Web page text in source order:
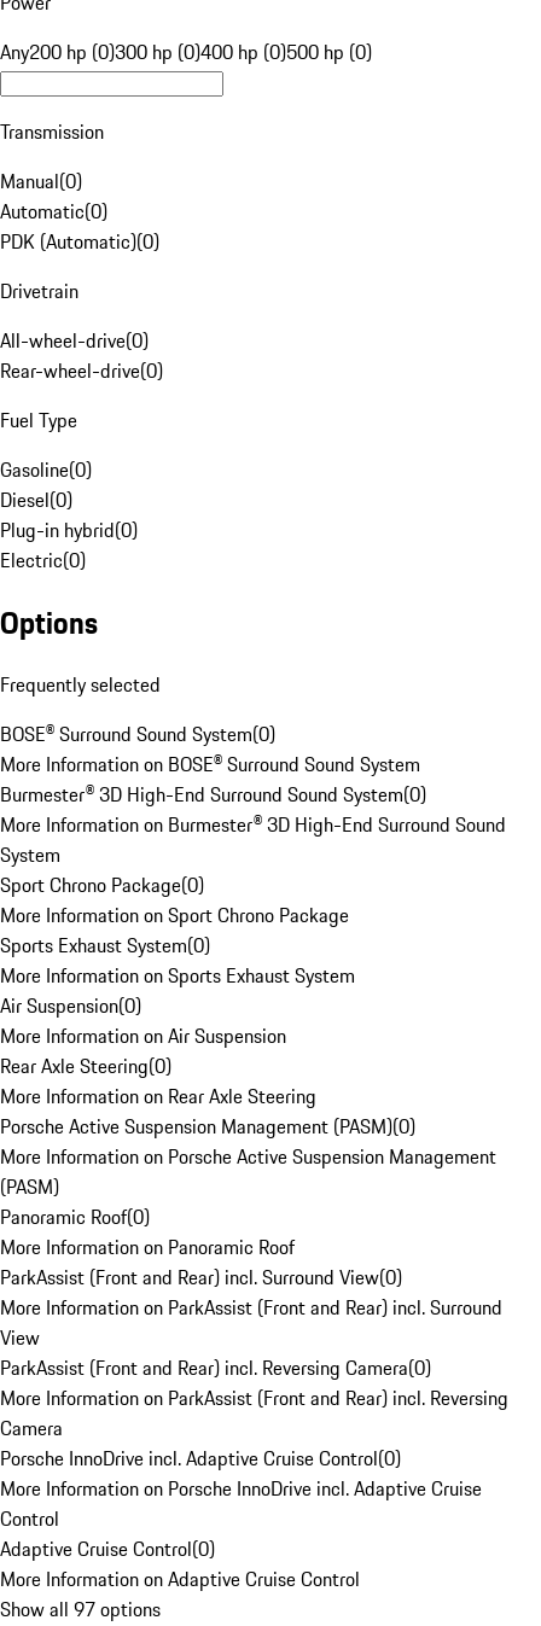
Any200 hp (0)300 hp (0)400 hp (0)500 hp (0)
Transmission
Manual(0)
Automatic(0)
PDK (Automatic)(0)
Drivetrain
All-wheel-drive(0)
Rear-wheel-drive(0)
Fuel Type
Gasoline(0)
Diesel(0)
Plug-in hybrid(0)
Electric(0)
Options
Frequently selected
BOSE® Surround Sound System(0)
More Information on BOSE® Surround Sound System
Burmester® 3D High-End Surround Sound System(0)
More Information on Burmester® 3D High-End Surround Sound
System
Sport Chrono Package(0)
More Information on Sport Chrono Package
Sports Exhaust System(0)
More Information on Sports Exhaust System
Air Suspension(0)
More Information on Air Suspension
Rear Axle Steering(0)
More Information on Rear Axle Steering
Porsche Active Suspension Management (PASM)(0)
More Information on Porsche Active Suspension Management
(PASM)
Panoramic Roof(0)
More Information on Panoramic Roof
ParkAssist (Front and Rear) incl. Surround View(0)
More Information on ParkAssist (Front and Rear) incl. Surround
View
ParkAssist (Front and Rear) incl. Reversing Camera(0)
More Information on ParkAssist (Front and Rear) incl. Reversing
Camera
Porsche InnoDrive incl. Adaptive Cruise Control(0)
More Information on Porsche InnoDrive incl. Adaptive Cruise
Control
Adaptive Cruise Control(0)
More Information on Adaptive Cruise Control
Show all 97 options